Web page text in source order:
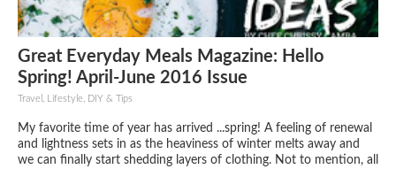
Great Everyday Meals Magazine: Hello
Spring! April-June 2016 Issue
Travel, Lifestyle, DIY & Tips
My favorite time of year has arrived ...spring! A feeling of renewal
and lightness sets in as the heaviness of winter melts away and
we can finally start shedding layers of clothing. Not to mention, all